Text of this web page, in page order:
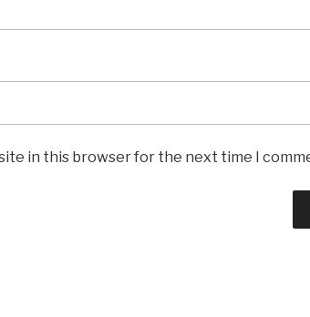
in this browser for the next time I